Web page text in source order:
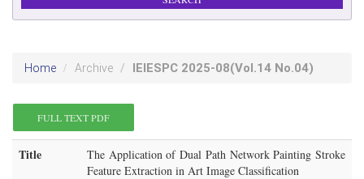
Home Archive IEIESPC 2025-08(Vol.14 No.04)
FULL TEXT PDF
Title
The Application of Dual Path Network Painting Stroke
Feature Extraction in Art Image Classification